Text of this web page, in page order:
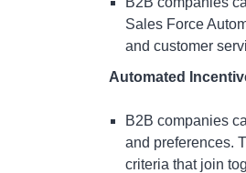
Sales Force
and customer
Automated
B2B companies
and preferences.
criteria that join